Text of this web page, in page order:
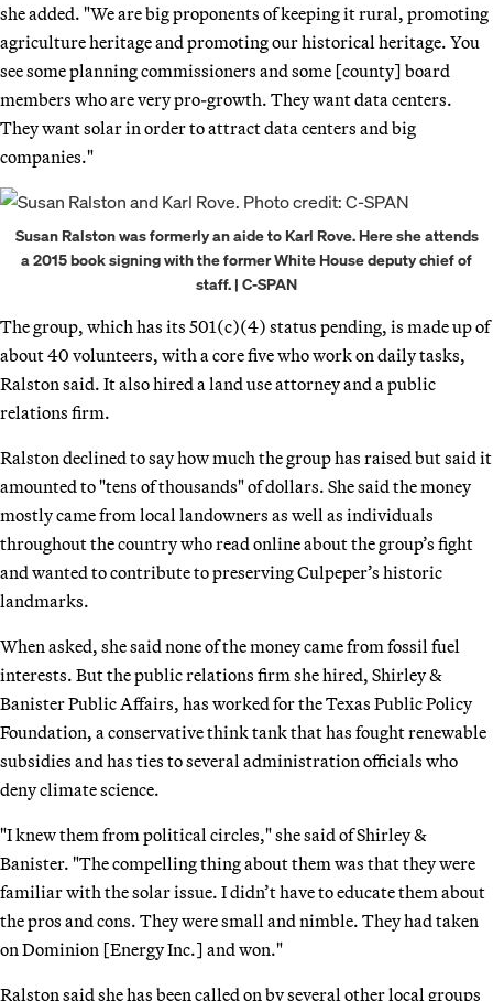
she added. "We are big proponents of keeping it rural, promoting
agriculture heritage and promoting our historical heritage. You
see some planning commissioners and some [county] board
members who are very pro-growth. They want data centers.
They want solar in order to attract data centers and big
companies."
Susan Ralston was formerly an aide to Karl Rove. Here she attends
a 2015 book signing with the former White House deputy chief of
staff. | C-SPAN
The group, which has its 501(c)(4) status pending, is made up of
about 40 volunteers, with a core five who work on daily tasks,
Ralston said. It also hired a land use attorney and a public
relations firm.
Ralston declined to say how much the group has raised but said it
amounted to "tens of thousands" of dollars. She said the money
mostly came from local landowners as well as individuals
throughout the country who read online about the group’s fight
and wanted to contribute to preserving Culpeper’s historic
landmarks.
When asked, she said none of the money came from fossil fuel
interests. But the public relations firm she hired, Shirley &
Banister Public Affairs, has worked for the Texas Public Policy
Foundation, a conservative think tank that has fought renewable
subsidies and has ties to several administration officials who
deny climate science.
"I knew them from political circles," she said of Shirley &
Banister. "The compelling thing about them was that they were
familiar with the solar issue. I didn’t have to educate them about
the pros and cons. They were small and nimble. They had taken
on Dominion [Energy Inc.] and won."
Ralston said she has been called on by several other local groups